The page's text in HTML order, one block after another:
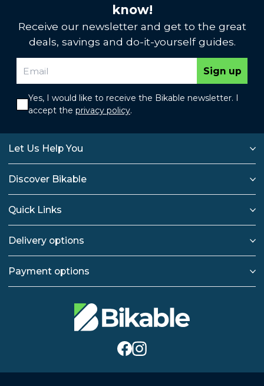
know!
Receive our newsletter and get to the great
deals, savings and do-it-yourself guides.
Sign up
Yes, I would like to receive the Bikable newsletter. I
accept the privacy policy.
Let Us Help You
Discover Bikable
Quick Links
Delivery options
Payment options